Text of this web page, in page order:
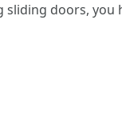
doors, you